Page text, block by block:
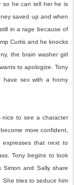
so he can tell her he is
saved up and when
in a rage because of
Curtis and he knocks
the brain washer girl
to apologize. Tony
have sex with a horny
nice to see a character
more confident,
that next to
Tony begins to look
Simon and Sally share
tries to seduce him